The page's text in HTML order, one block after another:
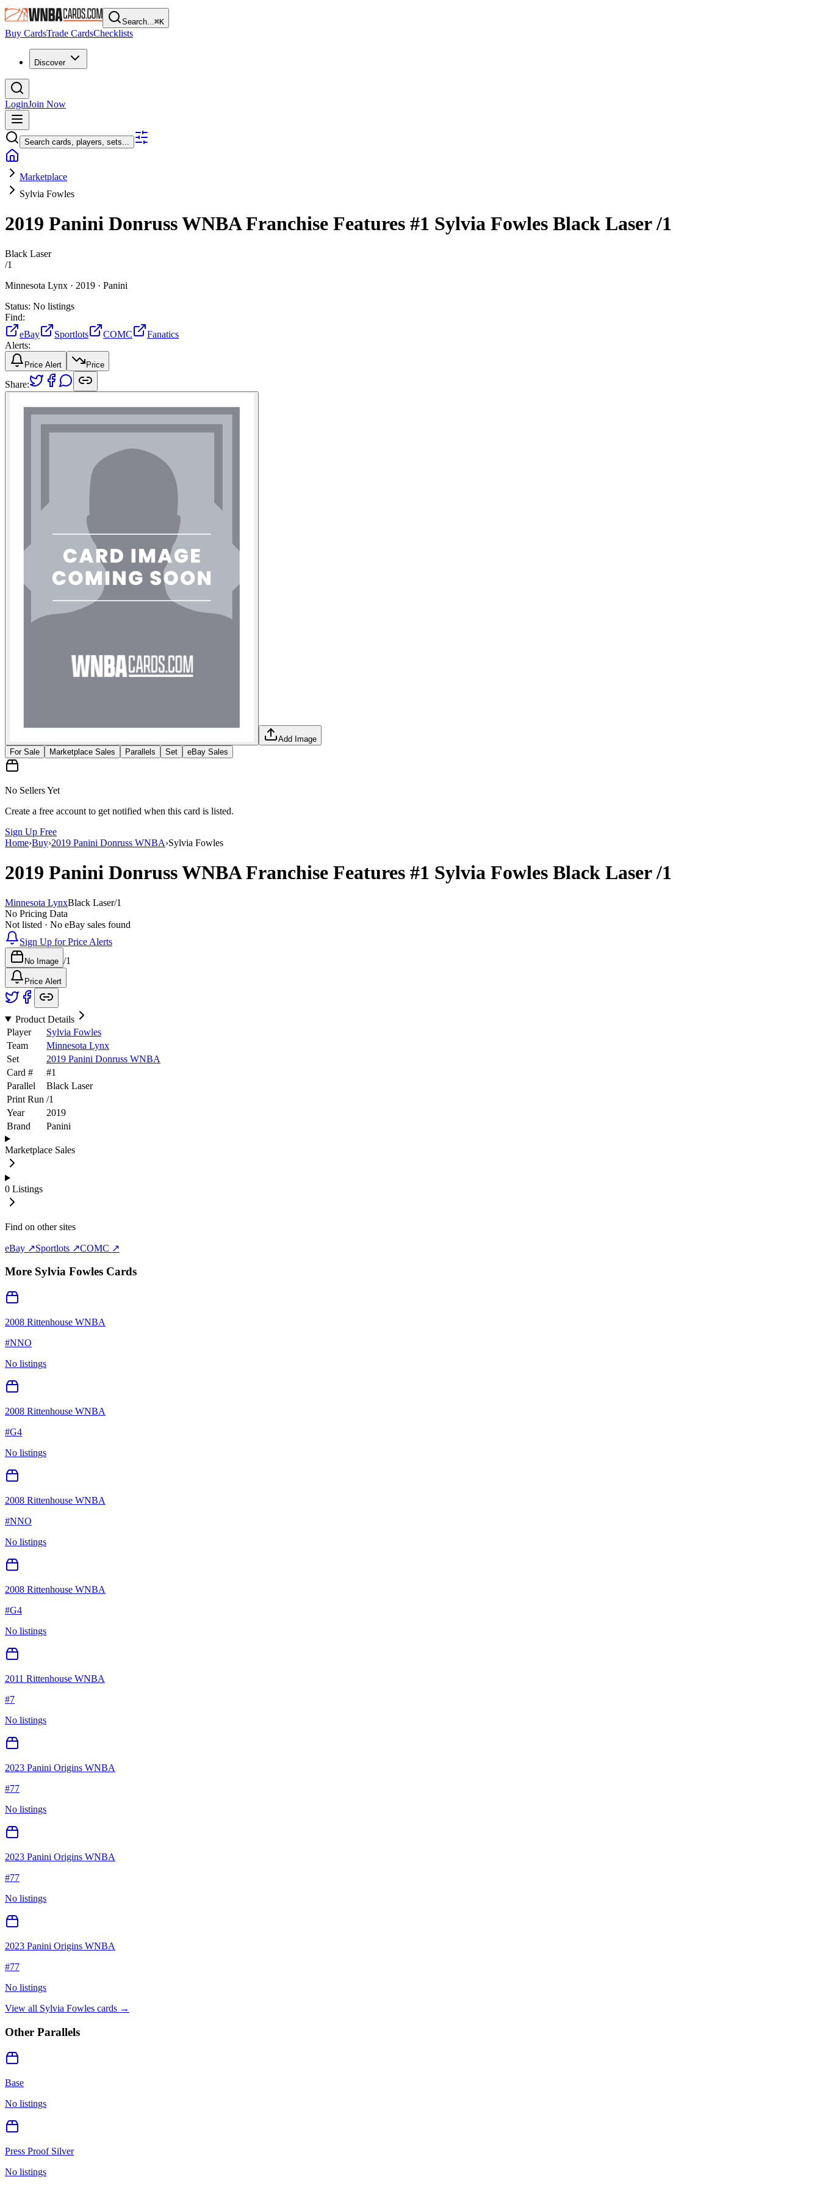
Search...⌘K
Buy CardsTrade CardsChecklists
Discover
LoginJoin Now
Search cards, players, sets...
Marketplace
Sylvia Fowles
2019 Panini Donruss WNBAFranchise Features #1 Sylvia Fowles Black Laser/1
Black Laser
/1
Minnesota Lynx · 2019 · Panini
Status: No listings
Find:
eBay
Sportlots COMC
Fanatics
Alerts:
Price Alert Price
Share:
Add Image
For Sale
Marketplace Sales Parallels Set eBay Sales
No Sellers Yet
Create a free account to get notified when this card is listed.
Sign Up Free
Home›Buy›2019 Panini Donruss WNBA›Sylvia Fowles
2019 Panini Donruss WNBAFranchise Features #1 Sylvia Fowles Black Laser/1
Minnesota LynxBlack Laser/1
No Pricing Data
Not listed · No eBay sales found
Sign Up for Price Alerts
No Image /1
Price Alert
Product Details
Player
Sylvia Fowles
Team
Minnesota Lynx
Set
2019 Panini Donruss WNBA
Card #
#1
Parallel
Black Laser
Print Run /1
Year
2019
Brand
Panini
Marketplace Sales
0 Listings
Find on other sites
eBay ↗Sportlots ↗COMC ↗
More Sylvia Fowles Cards
2008 Rittenhouse WNBA
#NNO
No listings
2008 Rittenhouse WNBA
#G4
No listings
2008 Rittenhouse WNBA
#NNO
No listings
2008 Rittenhouse WNBA
#G4
No listings
2011 Rittenhouse WNBA
#7
No listings
2023 Panini Origins WNBA
#77
No listings
2023 Panini Origins WNBA
#77
No listings
2023 Panini Origins WNBA
#77
No listings
View all Sylvia Fowles cards →
Other Parallels
Base
No listings
Press Proof Silver
No listings